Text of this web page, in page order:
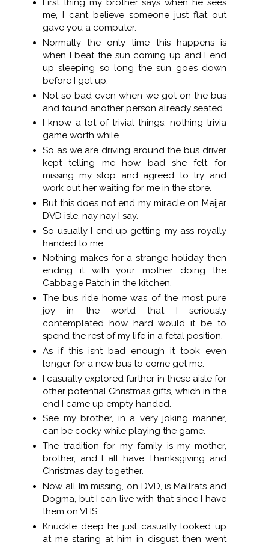
First thing my brother says when he sees
me, I cant believe someone just flat out
gave you a computer.
Normally the only time this happens is
when I beat the sun coming up and I end
up sleeping so long the sun goes down
before I get up.
Not so bad even when we got on the bus
and found another person already seated.
I know a lot of trivial things, nothing trivia
game worth while.
So as we are driving around the bus driver
kept telling me how bad she felt for
missing my stop and agreed to try and
work out her waiting for me in the store.
But this does not end my miracle on Meijer
DVD isle, nay nay I say.
So usually I end up getting my ass royally
handed to me.
Nothing makes for a strange holiday then
ending it with your mother doing the
Cabbage Patch in the kitchen.
The bus ride home was of the most pure
joy in the world that I seriously
contemplated how hard would it be to
spend the rest of my life in a fetal position.
As if this isnt bad enough it took even
longer for a new bus to come get me.
I casually explored further in these aisle for
other potential Christmas gifts, which in the
end I came up empty handed.
See my brother, in a very joking manner,
can be cocky while playing the game.
The tradition for my family is my mother,
brother, and I all have Thanksgiving and
Christmas day together.
Now all Im missing, on DVD, is Mallrats and
Dogma, but I can live with that since I have
them on VHS.
Knuckle deep he just casually looked up
at me staring at him in disgust then went